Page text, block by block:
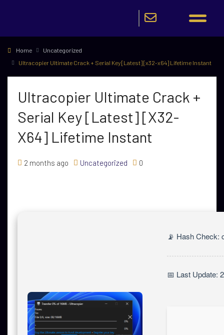
Home
Uncategorized
Ultracopier Ultimate Crack + Serial Key [Latest] [x32-x64] Lifetime Instant
Ultracopier Ultimate Crack +
Serial Key [Latest] [x32-
X64] Lifetime Instant
2 months ago Uncategorized 0
📡 Hash Check:
📅 Last Update: